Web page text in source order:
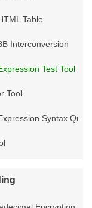
Table
Interconversion
Test Tool
Tool
Syntax